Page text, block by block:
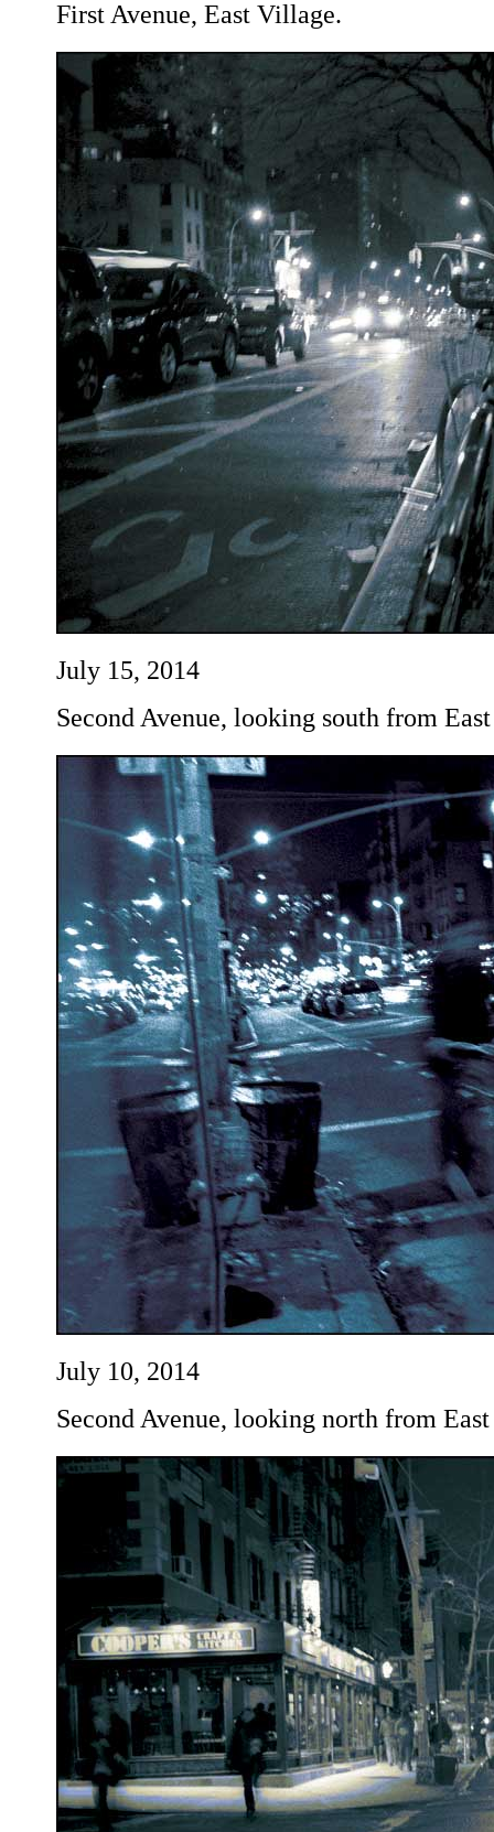
First Avenue, East Village.
July 15, 2014
Second Avenue, looking south from
July 10, 2014
Second Avenue, looking north from